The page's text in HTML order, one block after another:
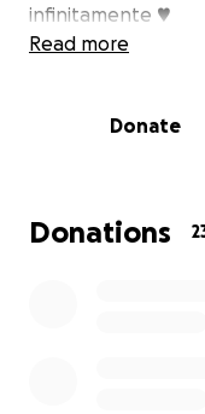
infinitamente ♥
Read more
Donate
Donations